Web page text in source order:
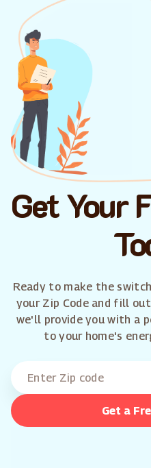
Get Your
Ready to make the
your Zip Code and fill
we'll provide you with a
to your home's
Get a